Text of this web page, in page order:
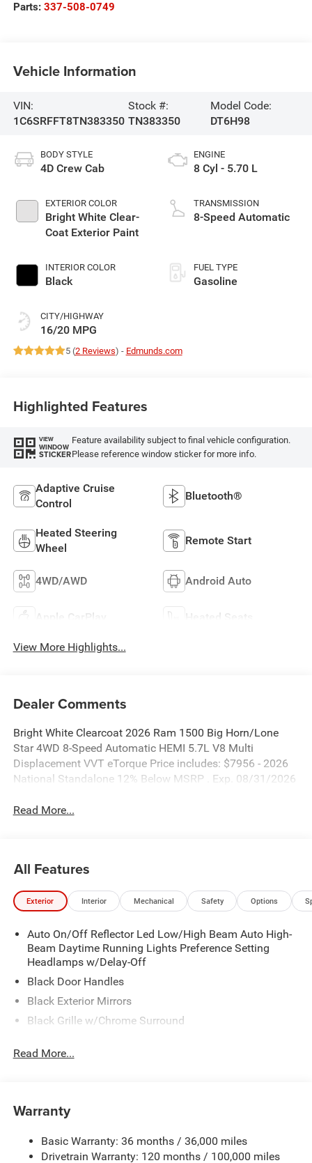
Parts: 337-508-0749
Vehicle Information
VIN:
1C6SRFFT8TN383350
Stock #:
TN383350
Model Code:
DT6H98
BODY STYLE
4D Crew Cab
EXTERIOR COLOR
Bright White Clear-
Coat Exterior Paint
INTERIOR COLOR
Black
CITY/HIGHWAY
16/20 MPG
ENGINE
8 Cyl - 5.70 L
TRANSMISSION
8-Speed Automatic
FUEL TYPE
Gasoline
5 (2 Reviews) - Edmunds.com
Highlighted Features
VIEW
WINDOW
STICKER
Feature availability subject to final vehicle configuration.
Please reference window sticker for more info.
Adaptive Cruise
Control
Bluetooth®
Heated Steering
Wheel
Remote Start
4WD/AWD Android Auto
Apple CarPlay Heated Seats
View More Highlights...
Dealer Comments
Bright White Clearcoat 2026 Ram 1500 Big Horn/Lone
Star 4WD 8-Speed Automatic HEMI 5.7L V8 Multi
Displacement VVT eTorque Price includes: $7956 - 2026
National Standalone 12% Below MSRP . Exp. 08/31/2026
Read More...
All Features
Exterior Interior Mechanical Safety Options
Auto On/Off Reflector Led Low/High Beam Auto High-
Beam Daytime Running Lights Preference Setting
Headlamps w/Delay-Off
Black Door Handles
Black Exterior Mirrors
Black Grille w/Chrome Surround
Cargo Lamp w/High Mount Stop Light
Chrome Rear Step Bumper
Deep Tinted Glass
Read More...
Warranty
Basic Warranty: 36 months / 36,000 miles
Drivetrain Warranty: 120 months / 100,000 miles